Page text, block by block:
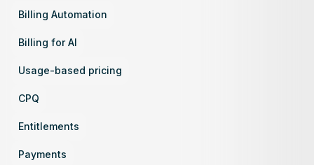
Billing Automation
Billing for AI
Usage-based pricing
CPQ
Entitlements
Payments